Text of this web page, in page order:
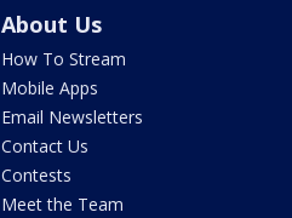
About Us
How To Stream
Mobile Apps
Email Newsletters
Contact Us
Contests
Meet the Team